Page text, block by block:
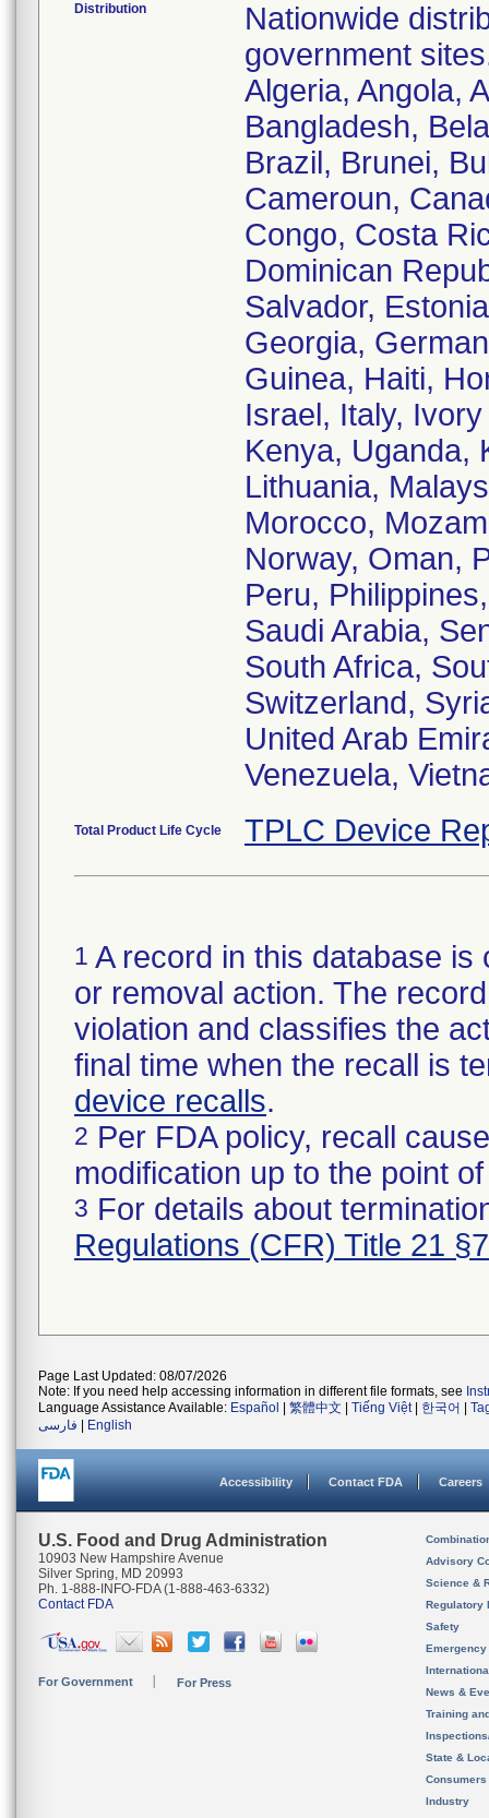
Distribution
Nationwide
government
Algeria, Angola,
Bangladesh,
Brazil, Brunei,
Cameroun,
Congo, Costa
Dominican
Salvador,
Georgia,
Guinea, Haiti,
Israel, Italy,
Kenya, Uganda,
Lithuania,
Morocco,
Norway, Oman,
Peru,
Saudi Arabia,
South Africa,
Switzerland,
United Arab
Venezuela,
Total Product Life Cycle TPLC Device
1 A record in this database
or removal action. The
violation and classifies the
final time when the recall is
device recalls.
2 Per FDA policy, recall
modification up to the point
3 For details about
Regulations (CFR) Title 21
Page Last Updated: 08/07/2026
Note: If you need help accessing information in different file formats, see
Language Assistance Available: Español 繁體中文 Tiếng Việt| 한국어
فارسی
English
Accessibility Contact FDA Careers
U.S. Food and Drug Administration
10903 New Hampshire Avenue
Silver Spring, MD 20993
Ph. 1-888-INFO-FDA (1-888-463-6332)
Contact FDA
For Government For Press
Advisory
Science &
Regulatory
Safety
News &
Training
State &
Consumers
Industry